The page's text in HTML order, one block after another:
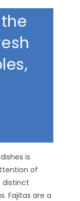
is
of
distinct
Fajitas are a